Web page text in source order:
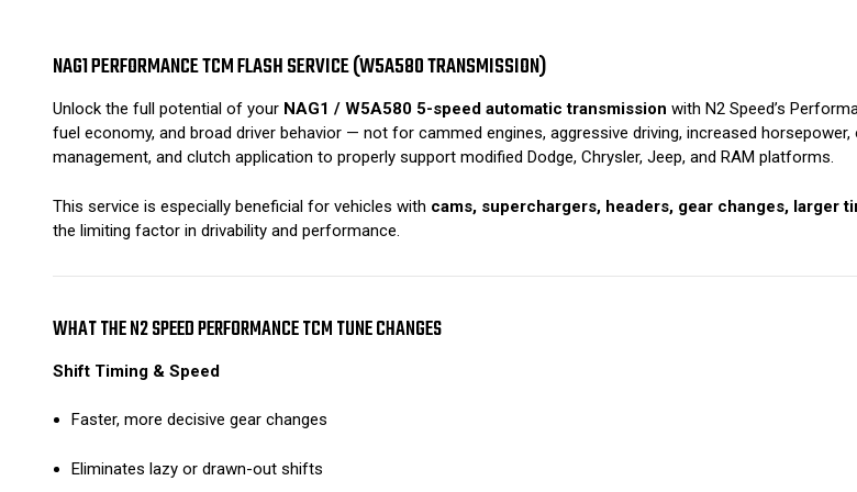
NAG1 PERFORMANCE TCM FLASH SERVICE (W5A580 TRANSMISSION)
Unlock the full potential of your NAG1 / W5A580 5-speed automatic transmission with N2 Speed’s
fuel economy, and broad driver behavior — not for cammed engines, aggressive driving, increased
management, and clutch application to properly support modified Dodge, Chrysler, Jeep, and RAM platforms.
This service is especially beneficial for vehicles with cams, superchargers, headers, gear changes, larger
the limiting factor in drivability and performance.
WHAT THE N2 SPEED PERFORMANCE TCM TUNE CHANGES
Shift Timing & Speed
Faster, more decisive gear changes
Eliminates lazy or drawn-out shifts